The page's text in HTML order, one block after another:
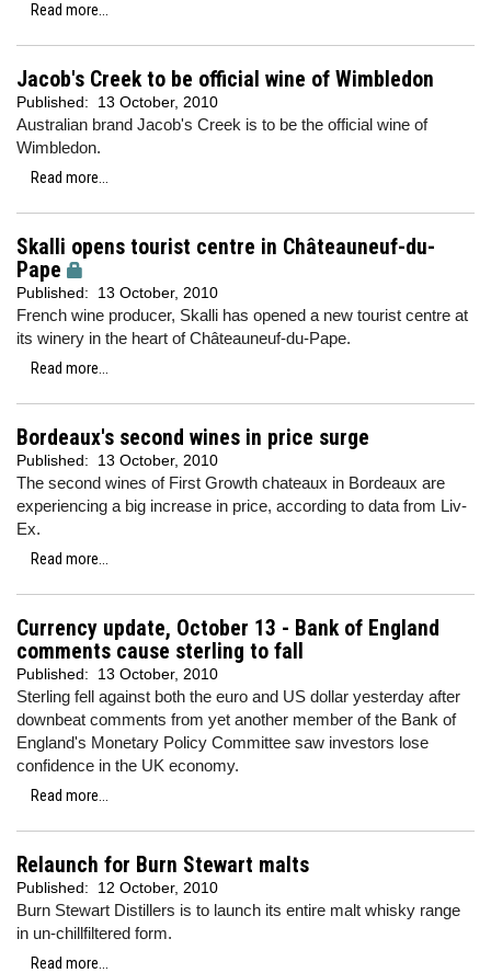
Read more...
Jacob's Creek to be official wine of Wimbledon
Published: 13 October, 2010
Australian brand Jacob's Creek is to be the official wine of
Wimbledon.
Read more...
Skalli opens tourist centre in Châteauneuf-du-
Pape
Published: 13 October, 2010
French wine producer, Skalli has opened a new tourist centre at
its winery in the heart of Châteauneuf-du-Pape.
Read more...
Bordeaux's second wines in price surge
Published: 13 October, 2010
The second wines of First Growth chateaux in Bordeaux are
experiencing a big increase in price, according to data from Liv-
Ex.
Read more...
Currency update, October 13 - Bank of England
comments cause sterling to fall
Published: 13 October, 2010
Sterling fell against both the euro and US dollar yesterday after
downbeat comments from yet another member of the Bank of
England's Monetary Policy Committee saw investors lose
confidence in the UK economy.
Read more...
Relaunch for Burn Stewart malts
Published: 12 October, 2010
Burn Stewart Distillers is to launch its entire malt whisky range
in un-chillfiltered form.
Read more...